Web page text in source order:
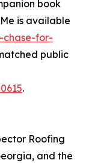
book
is available
for-
public
.
Roofing
and the